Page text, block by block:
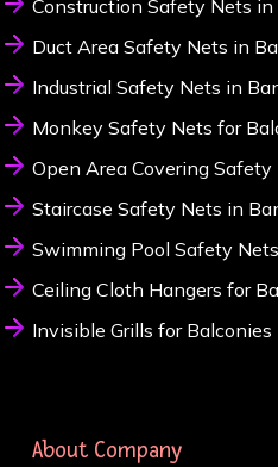
Construction Safety Nets in
Duct Area Safety Nets in
Industrial Safety Nets in
Monkey Safety Nets for
Open Area Covering
Staircase Safety Nets in
Swimming Pool Safety
Ceiling Cloth Hangers for
Invisible Grills for Balconies
About Company